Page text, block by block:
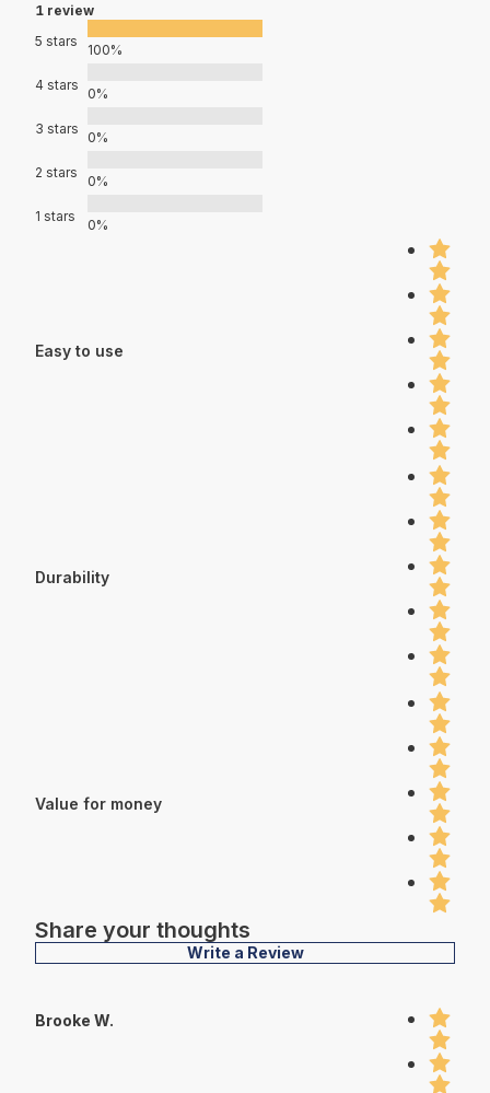
1 review
5 stars
100%
4 stars
0%
3 stars
0%
2 stars
0%
1 stars
0%
Easy to use
Durability
Value for money
Share your thoughts
Write a Review
Brooke W.